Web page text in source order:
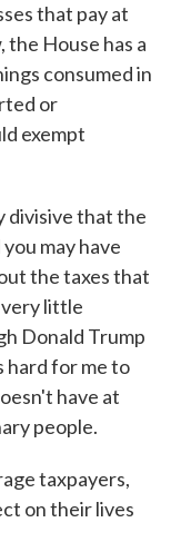
that pay at
the House has a
consumed in
or
exempt
divisive that the
may have
the taxes that
very little
Donald Trump
hard for me to
have at
people.
taxpayers,
on their lives